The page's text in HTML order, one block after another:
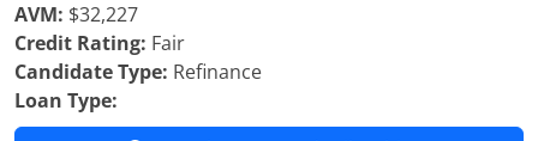
AVM: $32,227
Credit Rating: Fair
Candidate Type: Refinance
Loan Type: